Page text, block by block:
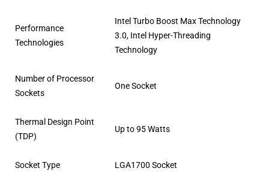
Performance
Technologies
Intel Turbo Boost Max Technology
3.0, Intel Hyper-Threading
Technology
Number of Processor
Sockets
One Socket
Thermal Design Point
(TDP)
Up to 95 Watts
Socket Type LGA1700 Socket